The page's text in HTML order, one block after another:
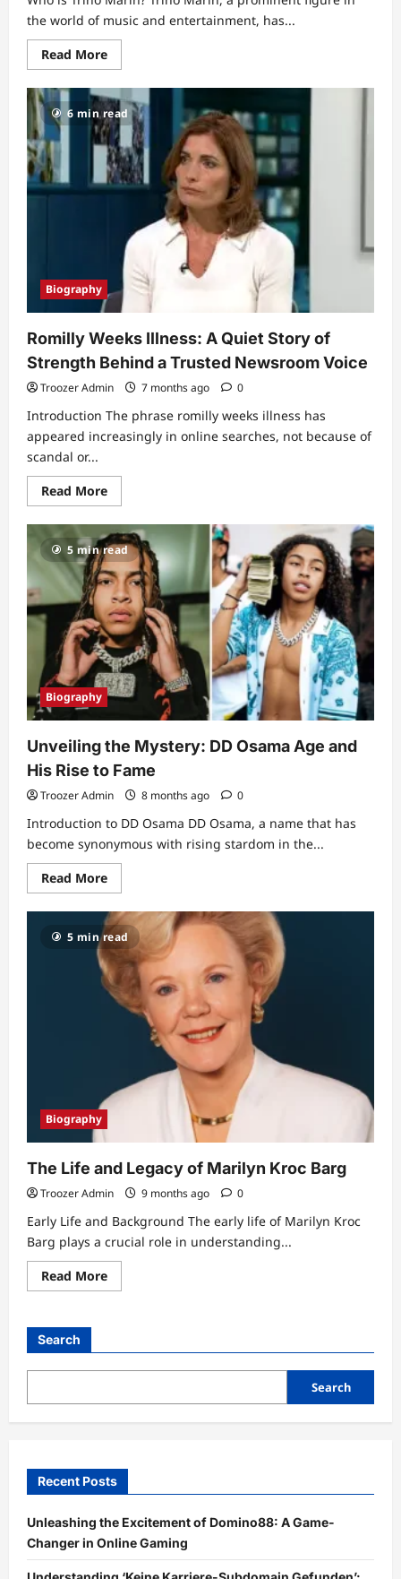
the world of music and entertainment, has...
Read MoreRead
more
Trino
Marin’s
Wife
Maria:
A
Deep
Dive
into
Their
6 min read
Biography
Romilly Weeks Illness: A Quiet Story of
Strength Behind a Trusted Newsroom Voice
Troozer Admin 7 months ago 0
Introduction The phrase romilly weeks illness has
appeared increasingly in online searches, not because of
scandal or...
Read MoreRead
more
Romilly
Weeks
Illness:
A
Quiet
Story
of
Strength
Behind
a
Trusted
Newsroom
Voice
5 min read
Biography
Unveiling the Mystery: DD Osama Age and
His Rise to Fame
Troozer Admin 8 months ago 0
Introduction to DD Osama DD Osama, a name that has
become synonymous with rising stardom in the...
Read MoreRead
more
Unveiling
the
Mystery:
DD
Osama
Age
and
His
Rise
5 min read
Biography
The Life and Legacy of Marilyn Kroc Barg
Troozer Admin 9 months ago 0
Early Life and Background The early life of Marilyn Kroc
Barg plays a crucial role in understanding...
Read MoreRead
more
Legacy
Marilyn
Barg
Search
Search
Recent Posts
Unleashing the Excitement of Domino88: A Game-
Changer in Online Gaming